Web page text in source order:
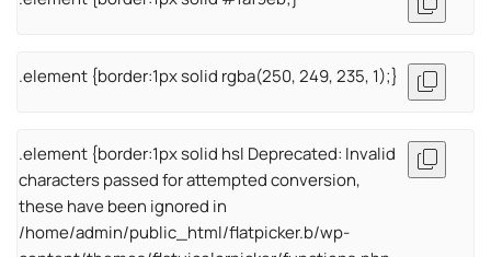
.element {border:1px solid rgba(250, 249, 235, 1);}
.element {border:1px solid hsl Deprecated: Invalid
characters passed for attempted conversion,
these have been ignored in
/home/admin/public_html/flatpicker.b/wp-